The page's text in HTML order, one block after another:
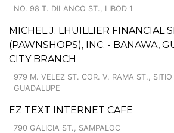
NO. 98 T. DILANCO ST., LIBOD 1
MICHEL J. LHUILLIER FINANCIAL
(PAWNSHOPS), INC. - BANAWA,
CITY BRANCH
979 M. VELEZ ST. COR. V. RAMA ST., SITIO
GUADALUPE
EZ TEXT INTERNET CAFE
790 GALICIA ST., SAMPALOC